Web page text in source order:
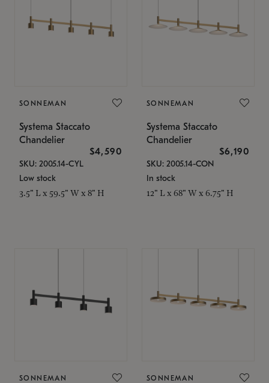
SONNEMAN
Systema Staccato
Chandelier
$4,590
SKU: 2005.14-CYL
Low stock
3.5" L x 59.5" W x 8" H
SONNEMAN
Systema Staccato
Chandelier
$6,190
SKU: 2005.14-CON
In stock
12" L x 68" W x 6.75" H
SONNEMAN SONNEMAN